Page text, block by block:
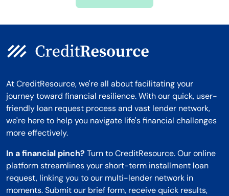
At CreditResource, we're all about facilitating your
journey toward financial resilience. With our quick, user-
friendly loan request process and vast lender network,
we're here to help you navigate life's financial challenges
more effectively.
In a financial pinch? Turn to CreditResource. Our online
platform streamlines your short-term installment loan
request, linking you to our multi-lender network in
moments. Submit our brief form, receive quick results,